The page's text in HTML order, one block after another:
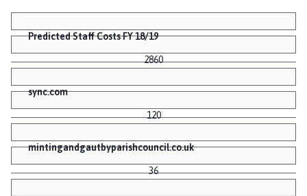
Predicted Staff Costs FY 18/19
2860
sync.com
120
mintingandgautbyparishcouncil.co.uk
36